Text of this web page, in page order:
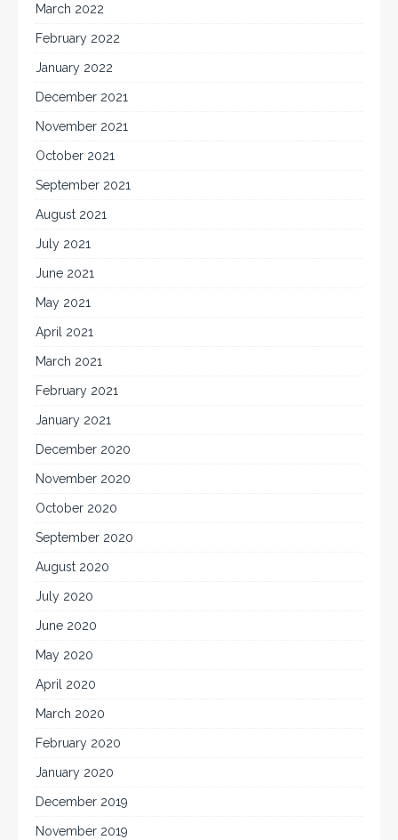
March 2022
February 2022
January 2022
December 2021
November 2021
October 2021
September 2021
August 2021
July 2021
June 2021
May 2021
April 2021
March 2021
February 2021
January 2021
December 2020
November 2020
October 2020
September 2020
August 2020
July 2020
June 2020
May 2020
April 2020
March 2020
February 2020
January 2020
December 2019
November 2019